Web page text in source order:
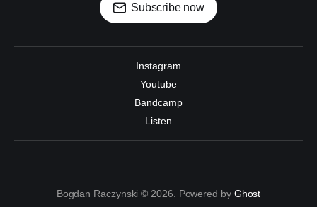
Subscribe now
Instagram
Youtube
Bandcamp
Listen
Bogdan Raczynski © 2026. Powered by Ghost